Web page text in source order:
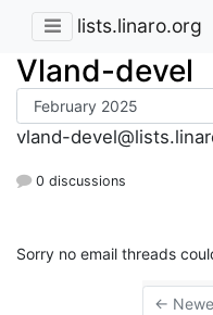
lists.linaro.org
Vland-devel
vland-
0 discussions
Sorry no email threads
←